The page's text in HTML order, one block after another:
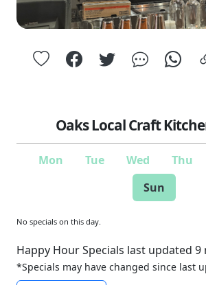
Oaks Local Craft
Mon Tue Wed Thu
Sun
No specials on this day.
Happy Hour Specials last updated
*Specials may have changed since last